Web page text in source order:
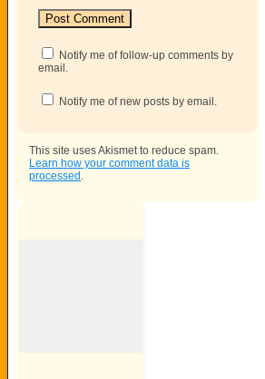
Notify me of follow-up comments by
email.
Notify me of new posts by email.
This site uses Akismet to reduce spam.
Learn how your comment data is
processed .